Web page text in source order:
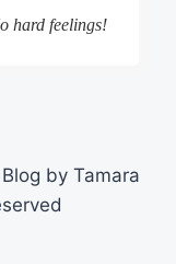
hard feelings!
by Tamara